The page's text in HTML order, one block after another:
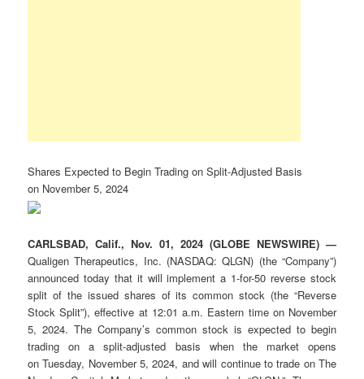
Shares Expected to Begin Trading on Split-Adjusted Basis
on November 5, 2024
CARLSBAD, Calif., Nov. 01, 2024 (GLOBE NEWSWIRE) —
Qualigen Therapeutics, Inc. (NASDAQ: QLGN) (the “Company”)
announced today that it will implement a 1-for-50 reverse stock
split of the issued shares of its common stock (the “Reverse
Stock Split”), effective at 12:01 a.m. Eastern time on November
5, 2024. The Company’s common stock is expected to begin
trading on a split-adjusted basis when the market opens
on Tuesday, November 5, 2024, and will continue to trade on The